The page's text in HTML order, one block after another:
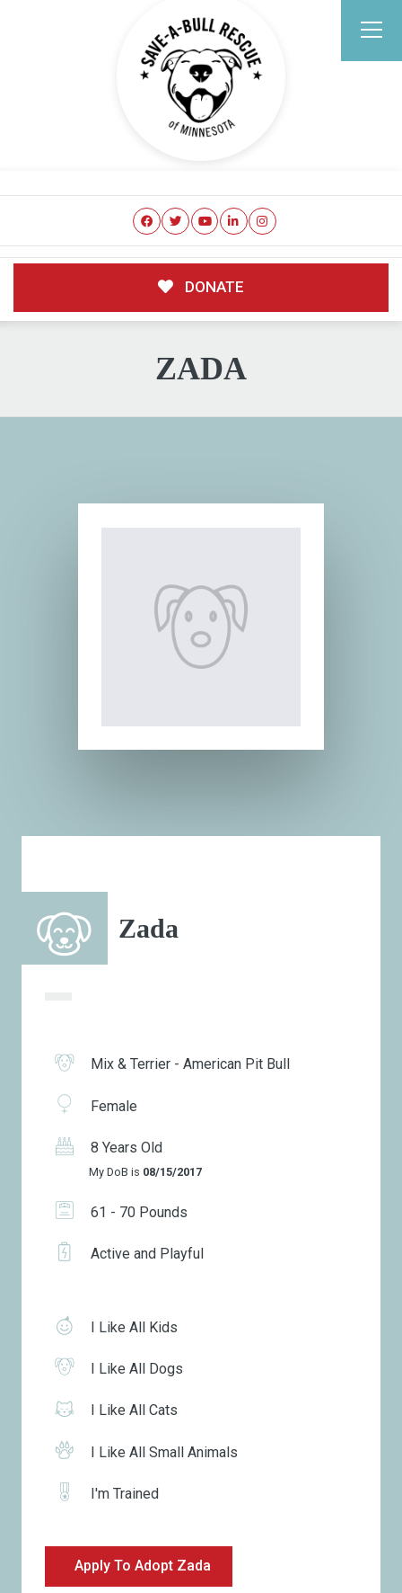
DONATE
ZADA
Zada
Mix & Terrier - American Pit Bull
Female
8 Years Old
My DoB is 08/15/2017
61 - 70 Pounds
Active and Playful
I Like All Kids
I Like All Dogs
I Like All Cats
I Like All Small Animals
I'm Trained
Apply To Adopt Zada